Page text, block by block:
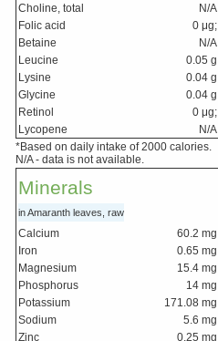
Choline, total N/A
Folic acid 0 μg;
Betaine N/A
Leucine 0.05 g
Lysine 0.04 g
Glycine 0.04 g
Retinol 0 μg;
Lycopene N/A
*Based on daily intake of 2000 calories.
N/A - data is not available.
Minerals
in Amaranth leaves, raw
Calcium 60.2 mg
Iron 0.65 mg
Magnesium 15.4 mg
Phosphorus 14 mg
Potassium 171.08 mg
Sodium 5.6 mg
Zinc 0.25 mg